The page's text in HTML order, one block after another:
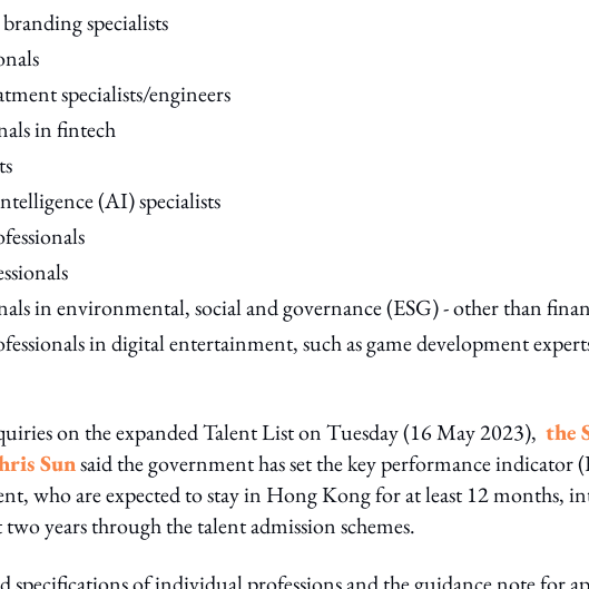
specialists
specialists/engineers
in fintech
(AI) specialists
in environmental, social and governance (ESG) - other than
in digital entertainment, such as game development
on the expanded Talent List on Tuesday (16 May 2023), the
Sunsaid the government has set the key performance
who are expected to stay in Hong Kong for at least 12 months,
years through the talent admission schemes.